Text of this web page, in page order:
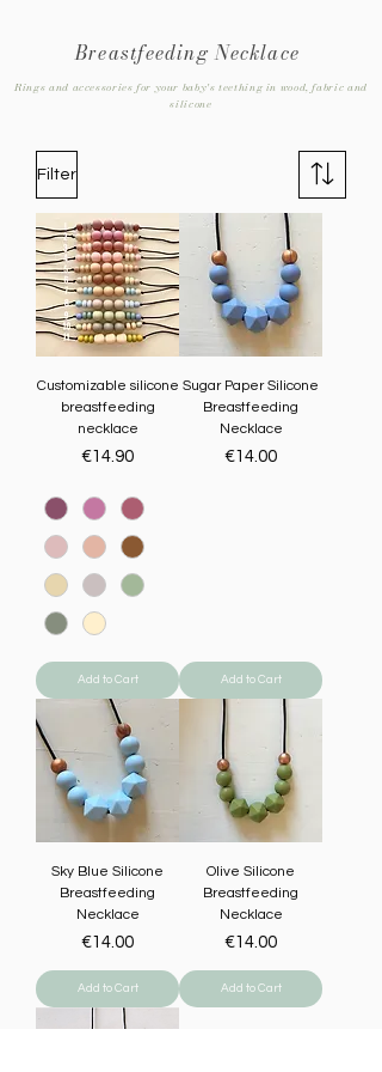
Breastfeeding Necklace
Rings and accessories for your baby's teething in wood, fabric and
silicone
Filter
Customizable silicone
breastfeeding
necklace
Price
€14.90
Add to Cart
Sugar Paper Silicone
Breastfeeding
Necklace
Price
€14.00
Add to Cart
Sky Blue Silicone
Breastfeeding
Necklace
Price
€14.00
Add to Cart
Olive Silicone
Breastfeeding
Necklace
Price
€14.00
Add to Cart